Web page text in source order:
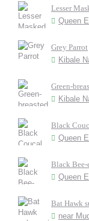
Lesser
Queen
Grey Parrot
Kibale
Green-
Kibale
Black
Queen
Black Bee-
Queen
Bat Hawk
near